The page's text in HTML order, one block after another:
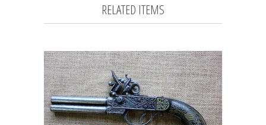
RELATED ITEMS